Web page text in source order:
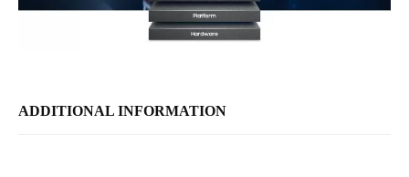
ADDITIONAL INFORMATION